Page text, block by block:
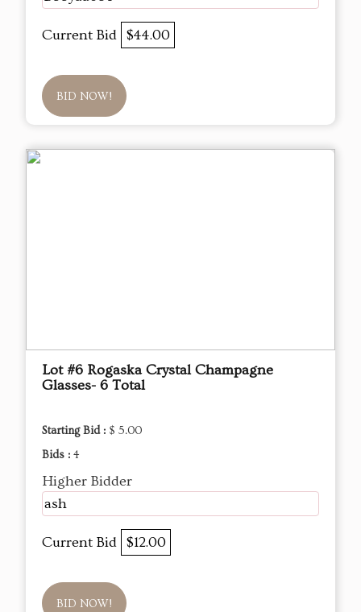
Current Bid $44.00
BID NOW!
Lot #6 Rogaska Crystal Champagne
Glasses- 6 Total
Starting Bid : $ 5.00
Bids : 4
Higher Bidder
ash
Current Bid $12.00
BID NOW!